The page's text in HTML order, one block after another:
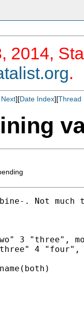
2014,
.
][Date Index][Thread
. Not much
3 "three",
4 "four",